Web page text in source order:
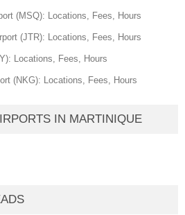
(MSQ): Locations, Fees, Hours
(JTR): Locations, Fees, Hours
Locations, Fees, Hours
(NKG): Locations, Fees, Hours
IN MARTINIQUE